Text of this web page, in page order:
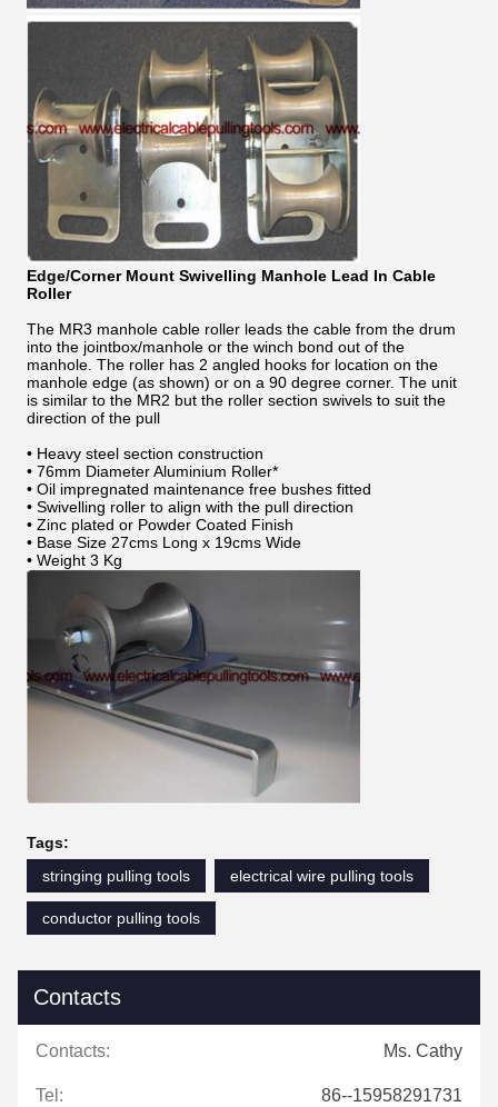
Edge/Corner Mount Swivelling Manhole Lead In Cable
Roller
The MR3 manhole cable roller leads the cable from the drum
into the jointbox/manhole or the winch bond out of the
manhole. The roller has 2 angled hooks for location on the
manhole edge (as shown) or on a 90 degree corner. The unit
is similar to the MR2 but the roller section swivels to suit the
direction of the pull
• Heavy steel section construction
• 76mm Diameter Aluminium Roller*
• Oil impregnated maintenance free bushes fitted
• Swivelling roller to align with the pull direction
• Zinc plated or Powder Coated Finish
• Base Size 27cms Long x 19cms Wide
• Weight 3 Kg
Tags:
stringing pulling tools
electrical wire pulling tools
conductor pulling tools
Contacts
Contacts: Ms. Cathy
Tel: 86--15958291731